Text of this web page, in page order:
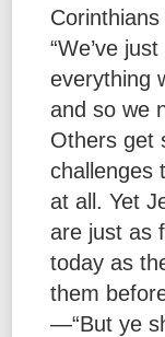
“We’ve
everything
and so we
Others get
challenges
at all. Yet
are just as
today as
them
—“But ye